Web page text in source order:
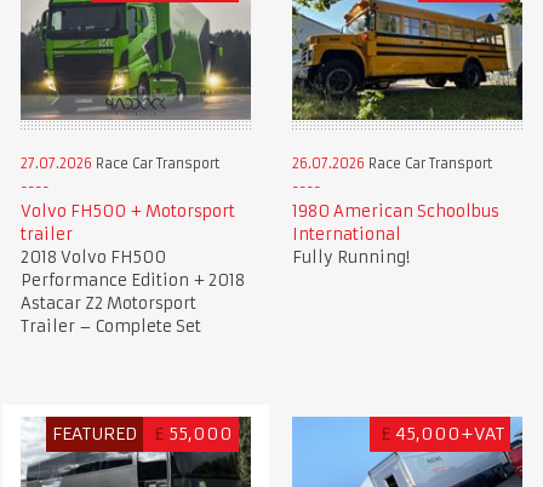
27.07.2026 Race Car Transport
Volvo FH500 + Motorsport
trailer
2018 Volvo FH500
Performance Edition + 2018
Astacar Z2 Motorsport
Trailer – Complete Set
26.07.2026 Race Car Transport
1980 American Schoolbus
International
Fully Running!
FEATURED £ 55,000 £ 45,000+VAT